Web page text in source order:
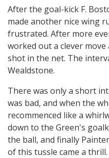
After the goal-kick F.
made another nice wing
frustrated. After more
worked out a clever move
shot in the net. The
Wealdstone.
There was only a short
was bad, and when the
recommenced like a
down to the Green's
the ball, and finally
of this tussle came a thrill.